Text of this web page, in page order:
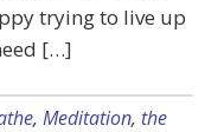
trying to live up
[…]
, Meditation, the